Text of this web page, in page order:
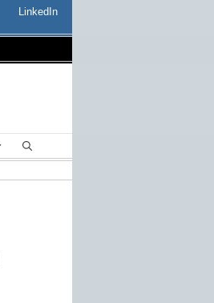
LinkedIn